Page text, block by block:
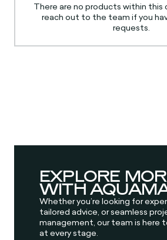
There are no products within this
reach out to the team if you
requests.
EXPLORE
WITH
Whether you’re looking for
tailored advice, or seamless
management, our team is here
at every stage.